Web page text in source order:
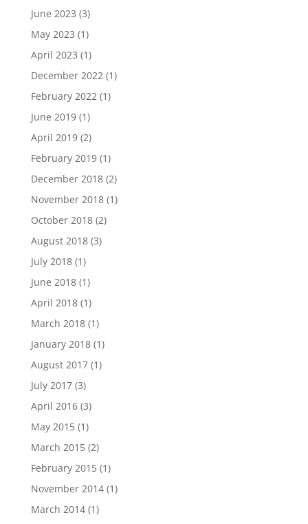
June 2023 (3)
May 2023 (1)
April 2023 (1)
December 2022(1)
February 2022(1)
June 2019(1)
April 2019(2)
February 2019(1)
December 2018(2)
November 2018(1)
October 2018(2)
August 2018(3)
July 2018(1)
June 2018(1)
April 2018(1)
March 2018(1)
January 2018(1)
August 2017(1)
July 2017(3)
April 2016(3)
May 2015(1)
March 2015(2)
February 2015(1)
November 2014(1)
March 2014(1)